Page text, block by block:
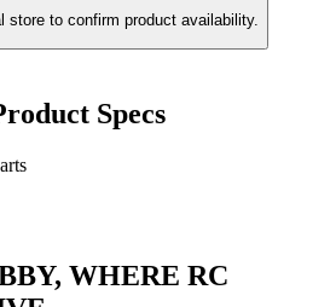
store to confirm product availability.
Specs
WHERE RC